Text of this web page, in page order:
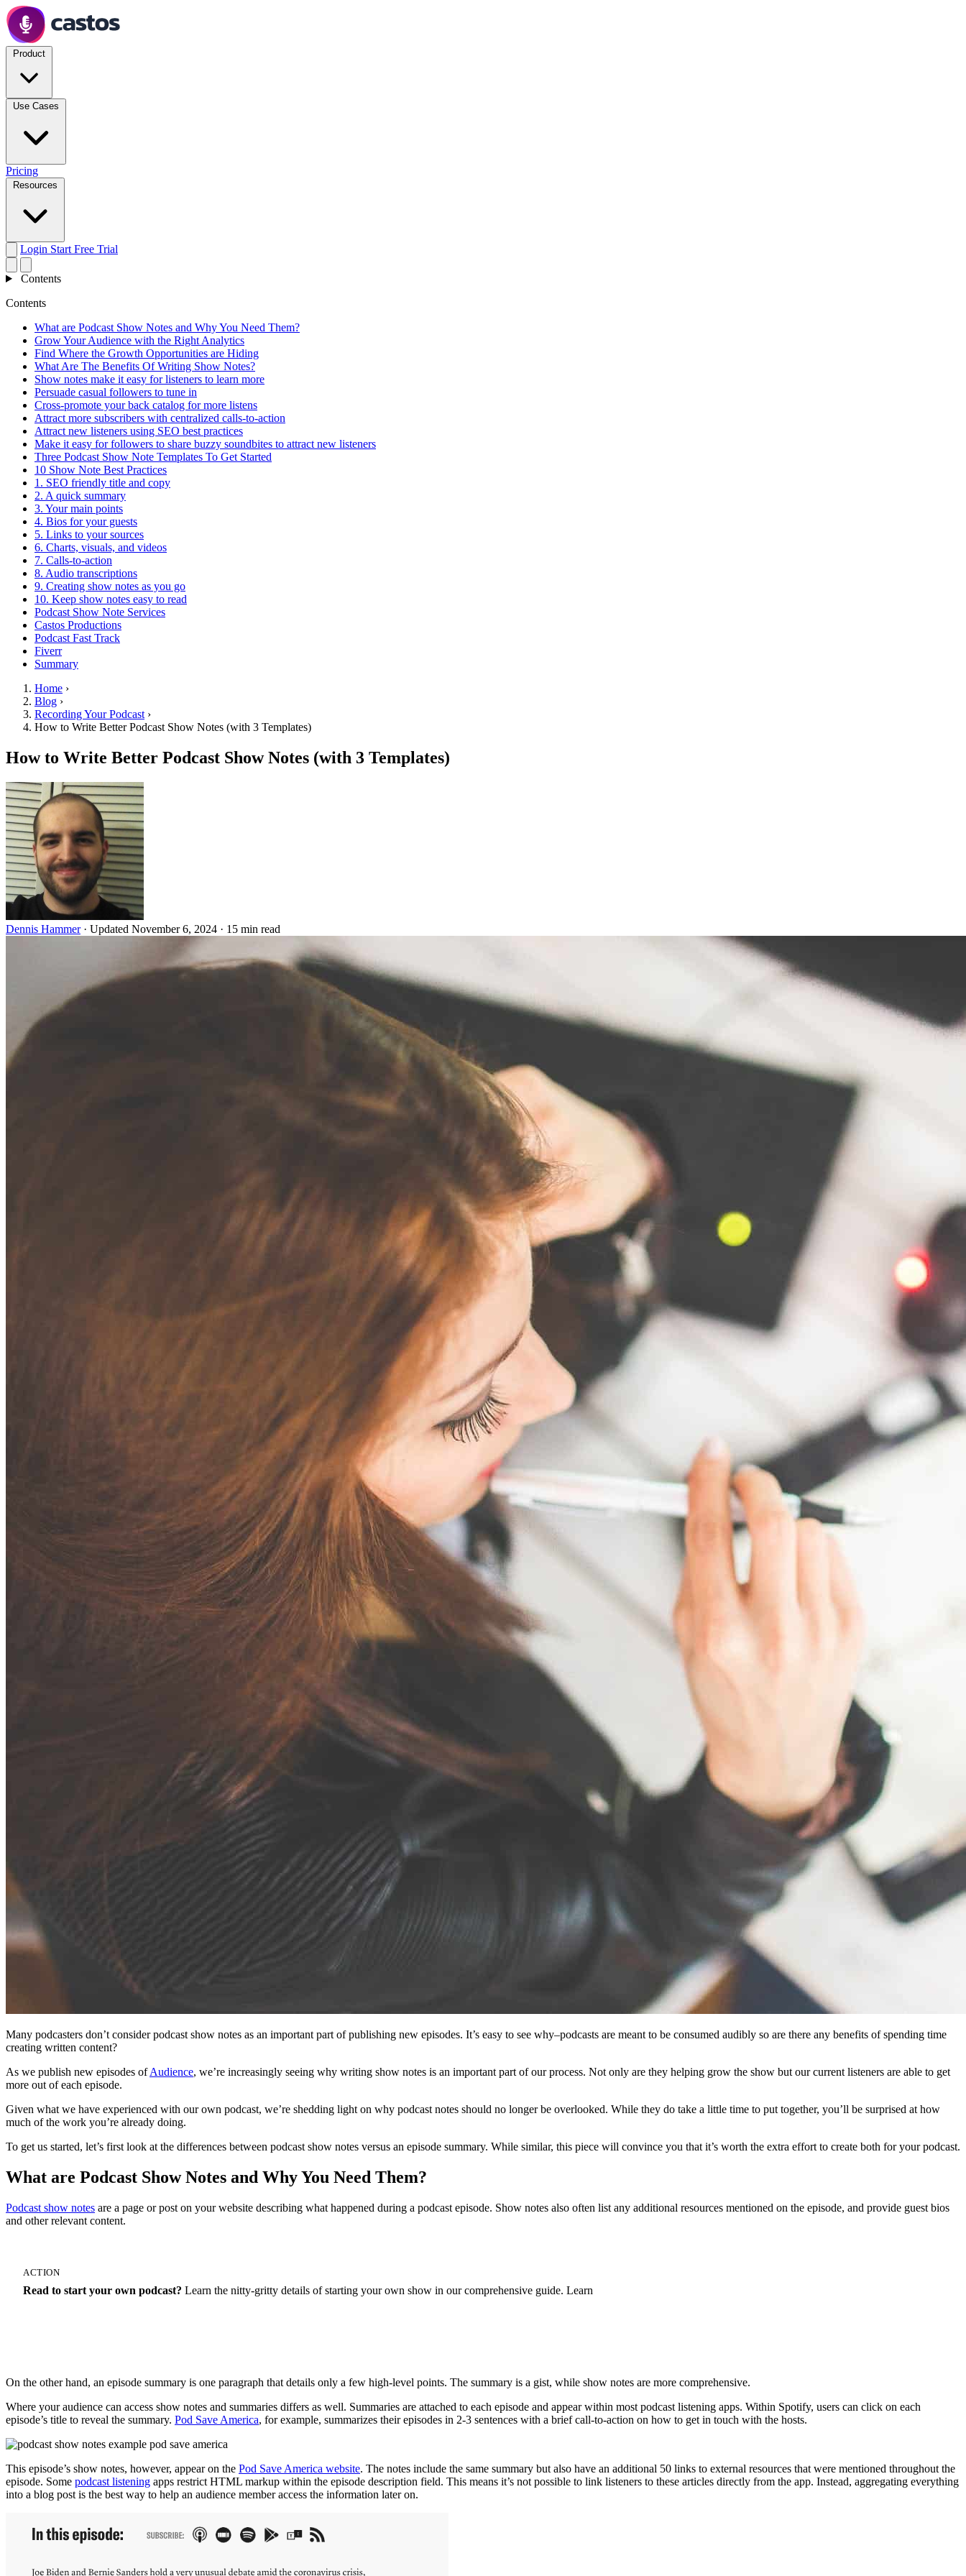
Pricing
Login Start Free Trial
Contents
Contents
What are Podcast Show Notes and Why You Need Them?
Grow Your Audience with the Right Analytics
Find Where the Growth Opportunities are Hiding
What Are The Benefits Of Writing Show Notes?
Show notes make it easy for listeners to learn more
Persuade casual followers to tune in
Cross-promote your back catalog for more listens
Attract more subscribers with centralized calls-to-action
Attract new listeners using SEO best practices
Make it easy for followers to share buzzy soundbites to attract new listeners
Three Podcast Show Note Templates To Get Started
10 Show Note Best Practices
1. SEO friendly title and copy
2. A quick summary
3. Your main points
4. Bios for your guests
5. Links to your sources
6. Charts, visuals, and videos
7. Calls-to-action
8. Audio transcriptions
9. Creating show notes as you go
10. Keep show notes easy to read
Podcast Show Note Services
Castos Productions
Podcast Fast Track
Fiverr
Summary
Home ›
Blog ›
Recording Your Podcast ›
How to Write Better Podcast Show Notes (with 3 Templates)
How to Write Better Podcast Show Notes (with 3 Templates)
Dennis Hammer · Updated November 6, 2024 · 15 min read
Many podcasters don’t consider podcast show notes as an important part of publishing new episodes. It’s easy to see why–podcasts are meant to be consumed audibly so are there any benefits of spending time
creating written content?
As we publish new episodes ofAudience, we’re increasingly seeing why writing show notes is an important part of our process. Not only are they helping grow the show but our current listeners are able to get
more out of each episode.
Given what we have experienced with our own podcast, we’re shedding light on why podcast notes should no longer be overlooked. While they do take a little time to put together, you’ll be surprised at how
much of the work you’re already doing.
To get us started, let’s first look at the differences between podcast show notes versus an episode summary. While similar, this piece will convince you that it’s worth the extra effort to create both for your podcast.
What are Podcast Show Notes and Why You Need Them?
Podcast show notes are a page or post on your website describing what happened during a podcast episode. Show notes also often list any additional resources mentioned on the episode, and provide guest bios
and other relevant content.
ACTION
Read to start your own podcast? Learn the nitty-gritty details of starting your own show in our comprehensive guide. Learn
On the other hand, an episode summary is one paragraph that details only a few high-level points. The summary is a gist, while show notes are more comprehensive.
Where your audience can access show notes and summaries differs as well. Summaries are attached to each episode and appear within most podcast listening apps. Within Spotify, users can click on each
episode’s title to reveal the summary. Pod Save America, for example, summarizes their episodes in 2-3 sentences with a brief call-to-action on how to get in touch with the hosts.
This episode’s show notes, however, appear on the Pod Save America website. The notes include the same summary but also have an additional 50 links to external resources that were mentioned throughout the
episode. Some podcast listening apps restrict HTML markup within the episode description field. This means it’s not possible to link listeners to these articles directly from the app. Instead, aggregating everything
into a blog post is the best way to help an audience member access the information later on.